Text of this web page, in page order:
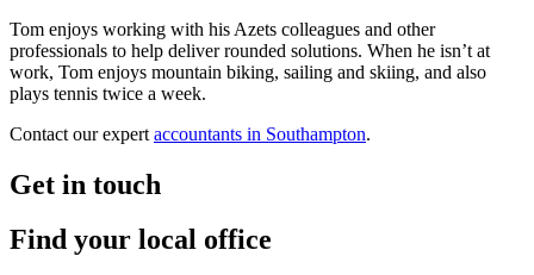
Tom enjoys working with his Azets colleagues and other
professionals to help deliver rounded solutions. When he isn’t at
work, Tom enjoys mountain biking, sailing and skiing, and also
plays tennis twice a week.
Contact our expert accountants in Southampton.
Get in touch
Find your local office